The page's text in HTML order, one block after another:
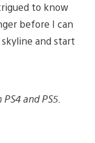
to know
before I can
and start
and PS5.